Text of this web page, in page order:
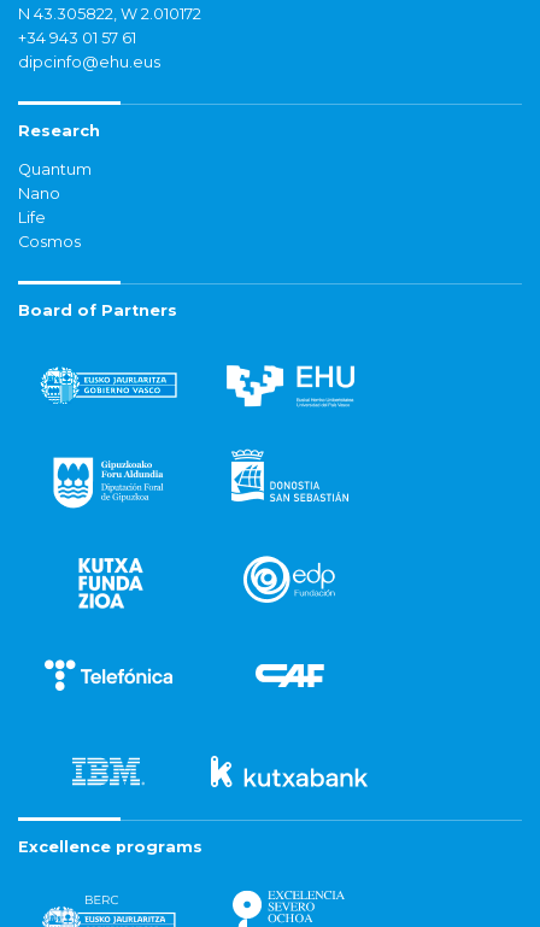
N 43.305822, W 2.010172
+34 943 01 57 61
dipcinfo@ehu.eus
Research
Quantum
Nano
Life
Cosmos
Board of Partners
Excellence programs